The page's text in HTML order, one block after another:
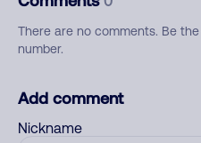
There are no comments. Be
number.
Add comment
Nickname